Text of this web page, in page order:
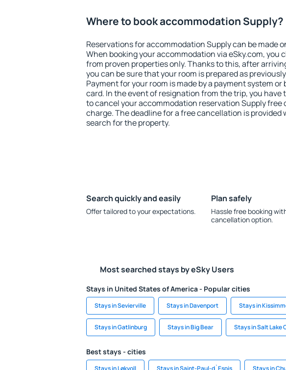
Where to book accommodation Supply?
Reservations for accommodation Supply can be made
When booking your accommodation via eSky.com, you
from proven properties only. Thanks to this, after
you can be sure that your room is prepared as
Payment for your room is made by a payment system or
card. In the event of resignation from the trip, you have
to cancel your accommodation reservation Supply free
charge. The deadline for a free cancellation is provided
search for the property.
Search quickly and easily
Offer tailored to your expectations.
Plan safely
Hassle free booking
cancellation option.
Most searched stays by eSky Users
Stays in United States of America - Popular cities
Stays in Sevierville Stays in Davenport Stays in
Stays in Gatlinburg Stays in Big Bear Stays in Salt Lake
Best stays - cities
Stays in Løkvoll Stays in Saint-Paul-d`Espis Stays in